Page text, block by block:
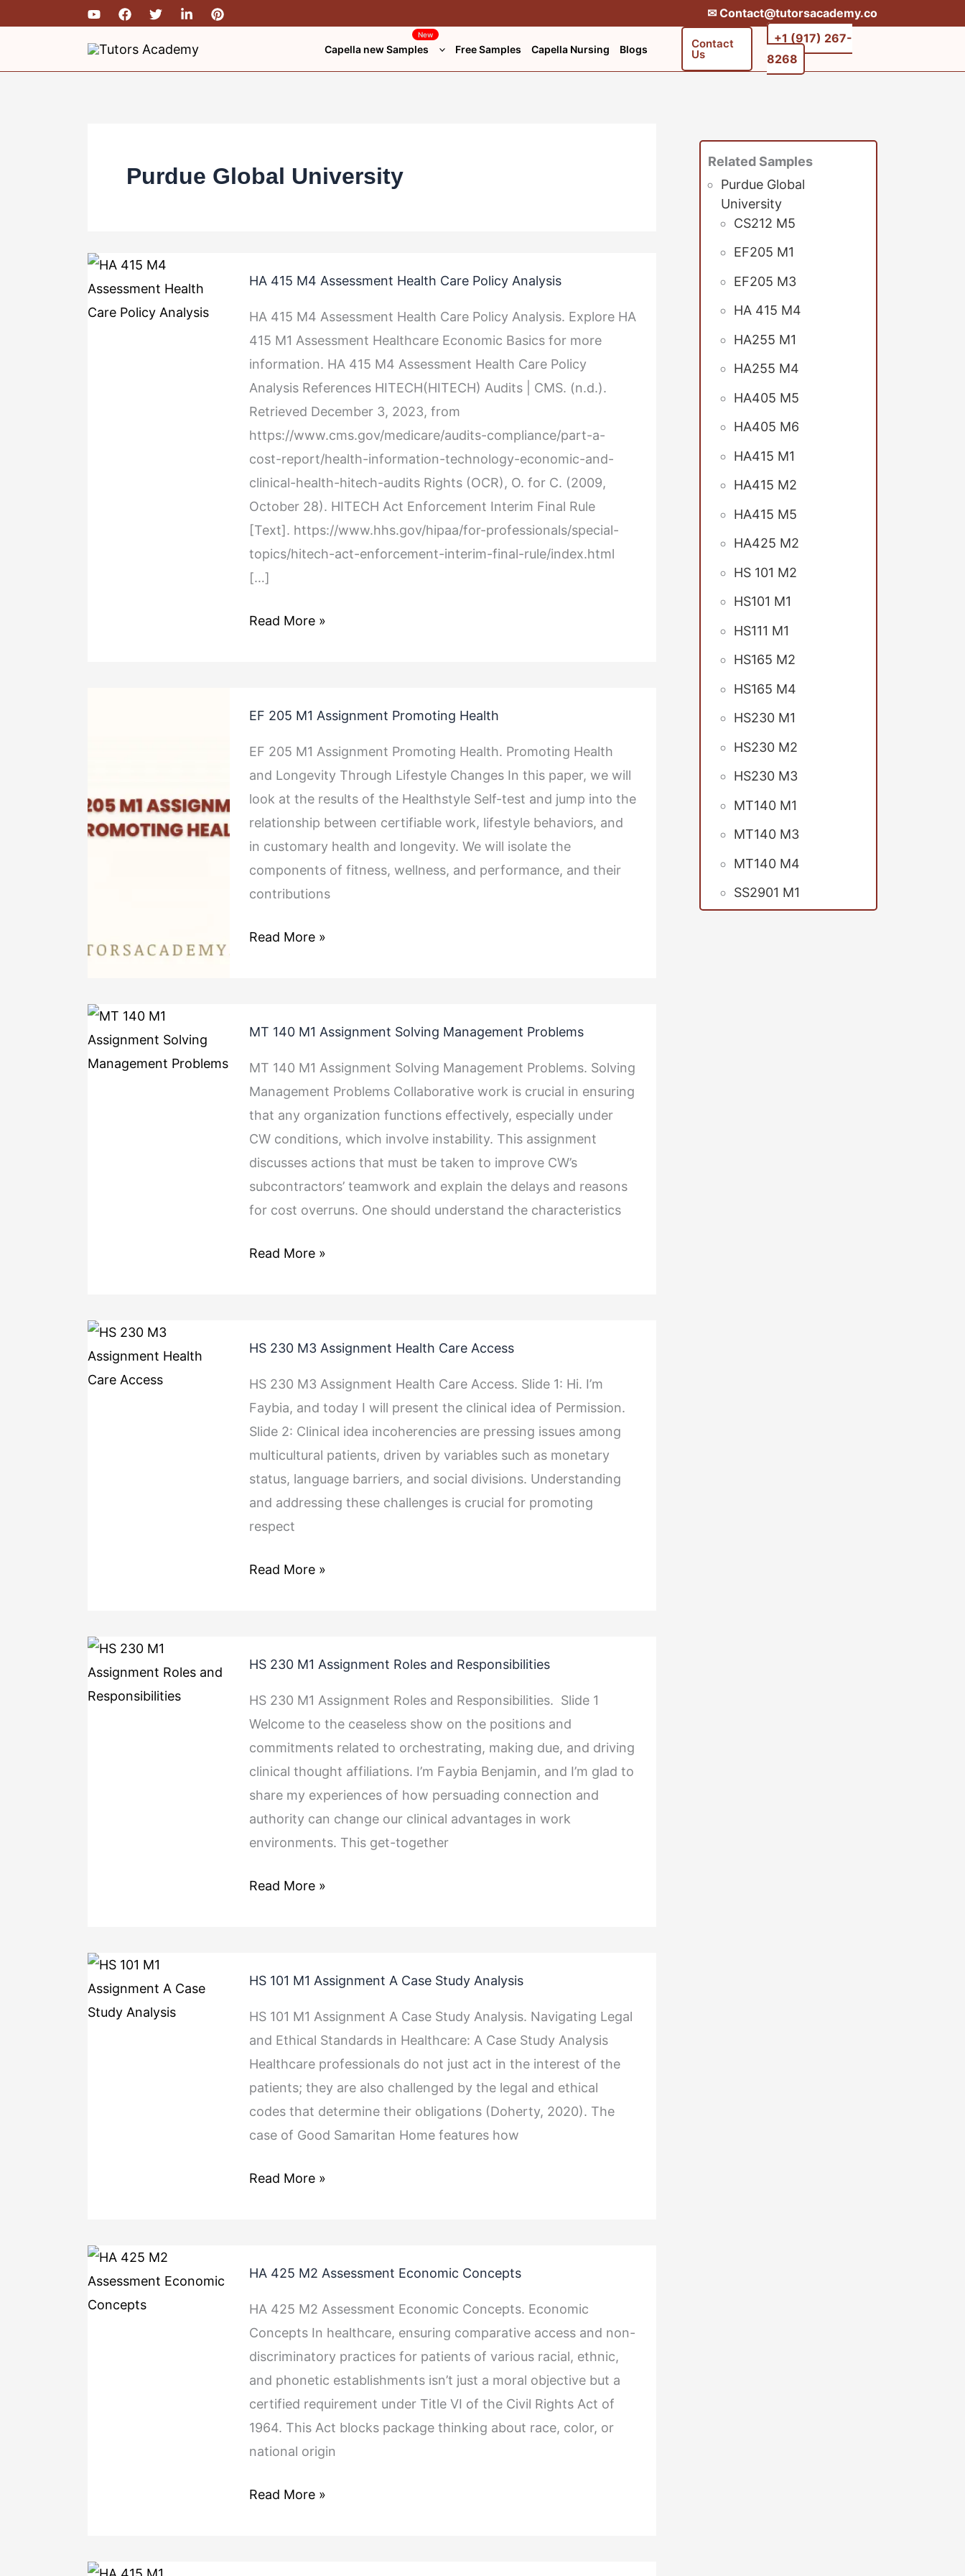
✉︎ Contact@tutorsacademy.co
Capella new Samples
New
Free Samples Capella Nursing Blogs Contact
Us
+1 (917) 267-
8268‬‬
Purdue Global University
HA 415 M4 Assessment Health Care Policy Analysis
HA 415 M4 Assessment Health Care Policy Analysis. Explore HA
415 M1 Assessment Healthcare Economic Basics for more
information. HA 415 M4 Assessment Health Care Policy
Analysis References HITECH(HITECH) Audits | CMS. (n.d.).
Retrieved December 3, 2023, from
https://www.cms.gov/medicare/audits-compliance/part-a-
cost-report/health-information-technology-economic-and-
clinical-health-hitech-audits Rights (OCR), O. for C. (2009,
October 28). HITECH Act Enforcement Interim Final Rule
[Text]. https://www.hhs.gov/hipaa/for-professionals/special-
topics/hitech-act-enforcement-interim-final-rule/index.html
[…]
415
M4
Assessment
Health
Care
Policy
Analysis
Read More »
EF 205 M1 Assignment Promoting Health
EF 205 M1 Assignment Promoting Health. Promoting Health
and Longevity Through Lifestyle Changes In this paper, we will
look at the results of the Healthstyle Self-test and jump into the
relationship between certifiable work, lifestyle behaviors, and
in customary health and longevity. We will isolate the
components of fitness, wellness, and performance, and their
contributions
205
M1
Assignment
Promoting
Health
Read More »
MT 140 M1 Assignment Solving Management Problems
MT 140 M1 Assignment Solving Management Problems. Solving
Management Problems Collaborative work is crucial in ensuring
that any organization functions effectively, especially under
CW conditions, which involve instability. This assignment
discusses actions that must be taken to improve CW’s
subcontractors’ teamwork and explain the delays and reasons
for cost overruns. One should understand the characteristics
140
M1
Assignment
Solving
Management
Problems
Read More »
HS 230 M3 Assignment Health Care Access
HS 230 M3 Assignment Health Care Access. Slide 1: Hi. I’m
Faybia, and today I will present the clinical idea of Permission.
Slide 2: Clinical idea incoherencies are pressing issues among
multicultural patients, driven by variables such as monetary
status, language barriers, and social divisions. Understanding
and addressing these challenges is crucial for promoting
respect
230
M3
Assignment
Health
Care
Access
Read More »
HS 230 M1 Assignment Roles and Responsibilities
HS 230 M1 Assignment Roles and Responsibilities. Slide 1
Welcome to the ceaseless show on the positions and
commitments related to orchestrating, making due, and driving
clinical thought affiliations. I’m Faybia Benjamin, and I’m glad to
share my experiences of how persuading connection and
authority can change our clinical advantages in work
environments. This get-together
230
M1
Assignment
Roles
and
Responsibilities
Read More »
HS 101 M1 Assignment A Case Study Analysis
HS 101 M1 Assignment A Case Study Analysis. Navigating Legal
and Ethical Standards in Healthcare: A Case Study Analysis
Healthcare professionals do not just act in the interest of the
patients; they are also challenged by the legal and ethical
codes that determine their obligations (Doherty, 2020). The
case of Good Samaritan Home features how
101
M1
Assignment
A
Case
Study
Analysis
Read More »
HA 425 M2 Assessment Economic Concepts
HA 425 M2 Assessment Economic Concepts. Economic
Concepts In healthcare, ensuring comparative access and non-
discriminatory practices for patients of various racial, ethnic,
and phonetic establishments isn’t just a moral objective but a
certified requirement under Title VI of the Civil Rights Act of
1964. This Act blocks package thinking about race, color, or
national origin
425
M2
Assessment
Economic
Concepts
Read More »
Related Samples
Purdue Global
University
CS212 M5
EF205 M1
EF205 M3
HA 415 M4
HA255 M1
HA255 M4
HA405 M5
HA405 M6
HA415 M1
HA415 M2
HA415 M5
HA425 M2
HS 101 M2
HS101 M1
HS111 M1
HS165 M2
HS165 M4
HS230 M1
HS230 M2
HS230 M3
MT140 M1
MT140 M3
MT140 M4
SS2901 M1